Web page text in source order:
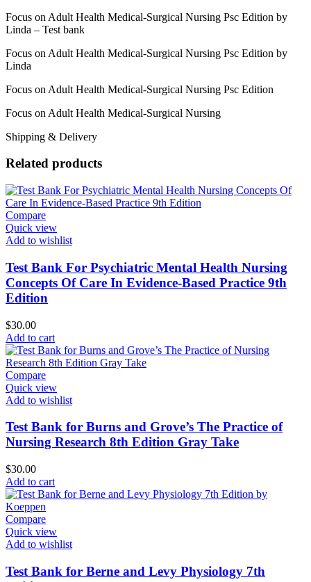
Focus on Adult Health Medical-Surgical Nursing Psc Edition by
Linda – Test bank
Focus on Adult Health Medical-Surgical Nursing Psc Edition by
Linda
Focus on Adult Health Medical-Surgical Nursing Psc Edition
Focus on Adult Health Medical-Surgical Nursing
Shipping & Delivery
Related products
Compare
Quick view
Add to wishlist
Test Bank For Psychiatric Mental Health Nursing
Concepts Of Care In Evidence-Based Practice 9th
Edition
$30.00
Add to cart
Compare
Quick view
Add to wishlist
Test Bank for Burns and Grove’s The Practice of
Nursing Research 8th Edition Gray Take
$30.00
Add to cart
Compare
Quick view
Add to wishlist
Test Bank for Berne and Levy Physiology 7th